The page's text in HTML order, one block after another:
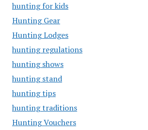
hunting for kids
Hunting Gear
Hunting Lodges
hunting regulations
hunting shows
hunting stand
hunting tips
hunting traditions
Hunting Vouchers